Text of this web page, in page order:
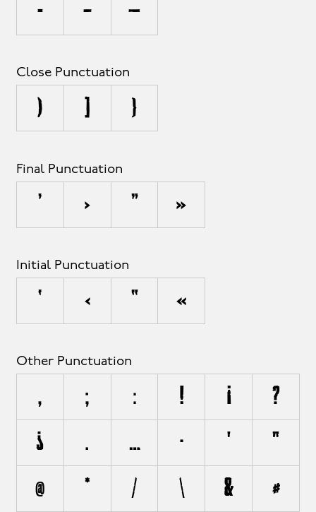
- – —
Close Punctuation
) ] }
Final Punctuation
’ › ” »
Initial Punctuation
‘ ‹ “ «
Other Punctuation
, ; : ! ¡ ?
¿ . … · ' "
@ * / \ & #